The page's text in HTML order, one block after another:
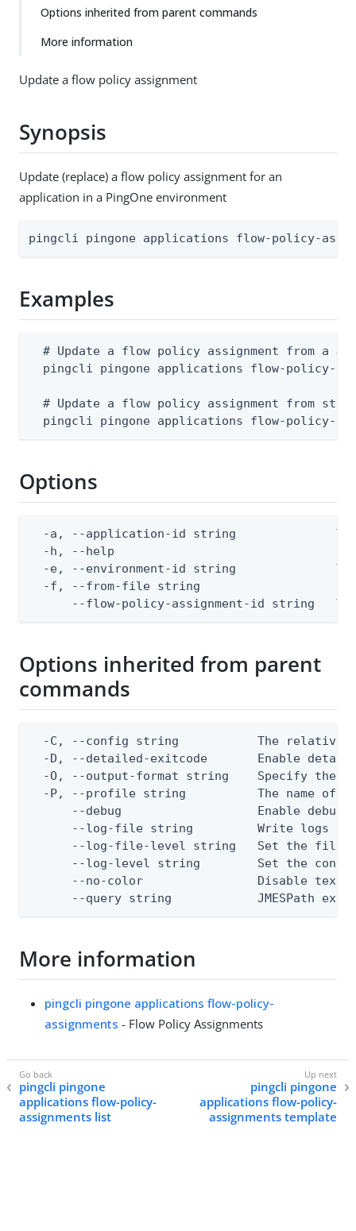
Options inherited from parent commands
More information
Update a flow policy assignment
Synopsis
Update (replace) a flow policy assignment for an
application in a PingOne environment
pingcli pingone applications flow-policy-
Examples
# Update a flow policy assignment from a
pingcli pingone applications flow-policy-
# Update a flow policy assignment from
pingcli pingone applications flow-policy-
Options
-a, --application-id string
-h, --help
-e, --environment-id string
-f, --from-file string
--flow-policy-assignment-id string
Options inherited from parent
commands
-C, --config string           The relative
-D, --detailed-exitcode       Enable
-O, --output-format string    Specify the
-P, --profile string          The name of
--debug                   Enable debug
--log-file string         Write logs
--log-file-level string   Set the file
--log-level string        Set the
--no-color                Disable text
--query string            JMESPath
More information
pingcli pingone applications flow-policy-
assignments - Flow Policy Assignments
pingcli pingone
applications flow-policy-
assignments list
pingcli pingone
applications flow-policy-
assignments template